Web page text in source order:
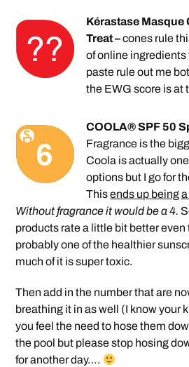
Kérastase Masque
Treat –cones rule
of online ingredients
paste rule out me
the EWG score is at
COOLA® SPF 50
Fragrance is the
Coola is actually
options but I go for
Thisends up being a
Without fragrance it would be a 4.
products rate a little bit better even
probably one of the healthier
much of it is super toxic.
Then add in the number that are
breathing it in as well (I know your
you feel the need to hose them
the pool but please stop hosing
for another day….